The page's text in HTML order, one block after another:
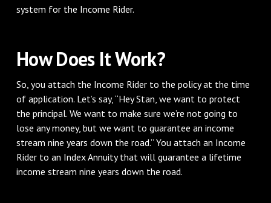
system for the Income Rider.
How Does It Work?
So, you attach the Income Rider to the policy at the time
of application. Let’s say, “Hey Stan, we want to protect
the principal. We want to make sure we’re not going to
lose any money, but we want to guarantee an income
stream nine years down the road.” You attach an Income
Rider to an Index Annuity that will guarantee a lifetime
income stream nine years down the road.